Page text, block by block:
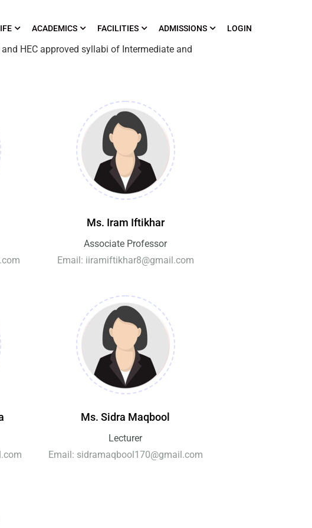
ACADEMICS FACILITIES ADMISSIONS LOGIN
HEC approved syllabi of Intermediate and
Ms. Iram Iftikhar
Associate Professor
Email: iiramiftikhar8@gmail.com
Ms. Sidra Maqbool
Lecturer
Email: sidramaqbool170@gmail.com